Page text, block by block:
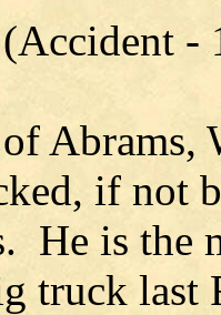
-
Abrams,
if not
He is the
truck last